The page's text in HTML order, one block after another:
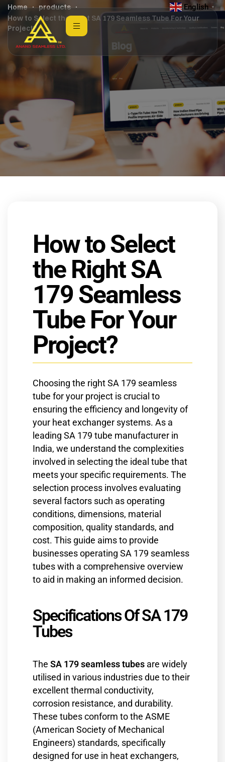
Home
products
How to Select the Right SA 179 Seamless Tube For Your
Project?
How to Select
the Right SA
179 Seamless
Tube For Your
Project?
Choosing the right SA 179 seamless
tube for your project is crucial to
ensuring the efficiency and longevity of
your heat exchanger systems. As a
leading SA 179 tube manufacturer in
India, we understand the complexities
involved in selecting the ideal tube that
meets your specific requirements. The
selection process involves evaluating
several factors such as operating
conditions, dimensions, material
composition, quality standards, and
cost. This guide aims to provide
businesses operating SA 179 seamless
tubes with a comprehensive overview
to aid in making an informed decision.
Specifications Of SA 179
Tubes
The SA 179 seamless tubes are widely
utilised in various industries due to their
excellent thermal conductivity,
corrosion resistance, and durability.
These tubes conform to the ASME
(American Society of Mechanical
Engineers) standards, specifically
designed for use in heat exchangers,
English ▼